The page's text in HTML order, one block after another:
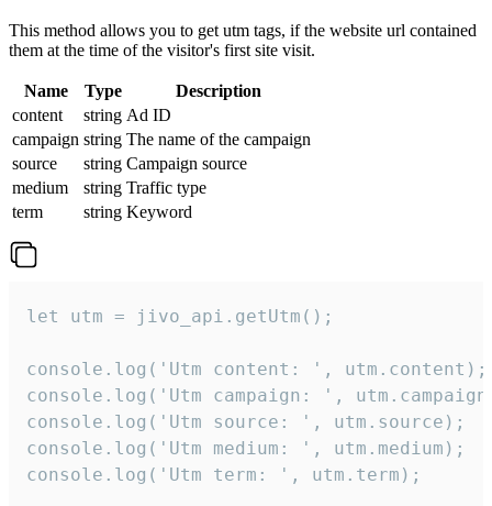
This method allows you to get utm tags, if the website url contained
them at the time of the visitor's first site visit.
Name Type
Description
content
string Ad ID
campaign string The name of the campaign
source
string Campaign source
medium
string Traffic type
term
string Keyword
let utm = jivo_api.getUtm();
console.log('Utm content: ', utm.content);
console.log('Utm campaign: ',
console.log('Utm source: ', utm.source);
console.log('Utm medium: ', utm.medium);
console.log('Utm term: ', utm.term);